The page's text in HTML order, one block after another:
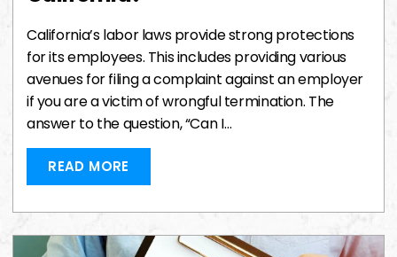
California’s labor laws provide strong protections
for its employees. This includes providing various
avenues for filing a complaint against an employer
if you are a victim of wrongful termination. The
answer to the question, “Can I…
READ MORE